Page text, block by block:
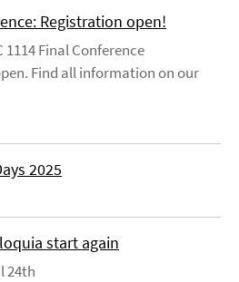
Registration open!
Final Conference
Find all information on our
2025
start again
24th